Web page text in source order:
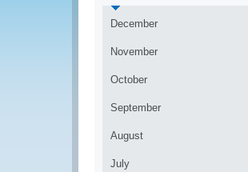
December
November
October
September
August
July